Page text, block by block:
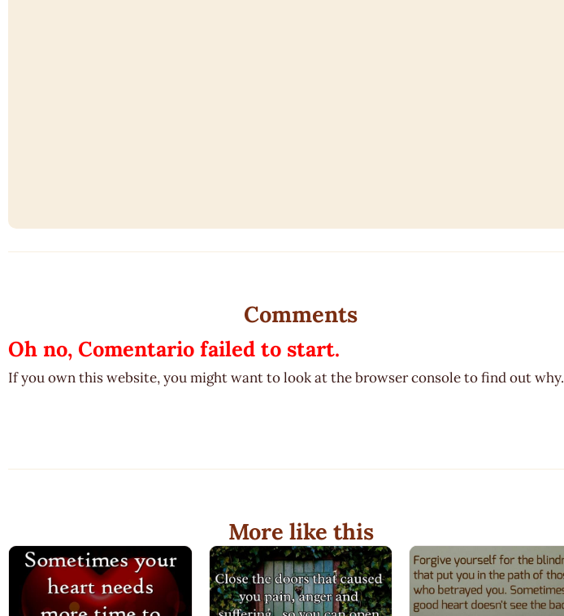
Comments
Oh no, Comentario failed to start.
If you own this website, you might want to look at the browser console to find out why.
More like this